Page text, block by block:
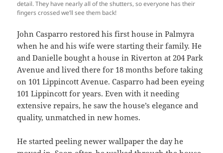
detail. They have nearly all of the shutters, so everyone has their
fingers crossed we’ll see them back!
John Casparro restored his first house in Palmyra
when he and his wife were starting their family. He
and Danielle bought a house in Riverton at 204 Park
Avenue and lived there for 18 months before taking
on 101 Lippincott Avenue. Casparro had been eyeing
101 Lippincott for years. Even with it needing
extensive repairs, he saw the house’s elegance and
quality, unmatched in new homes.
He started peeling newer wallpaper the day he